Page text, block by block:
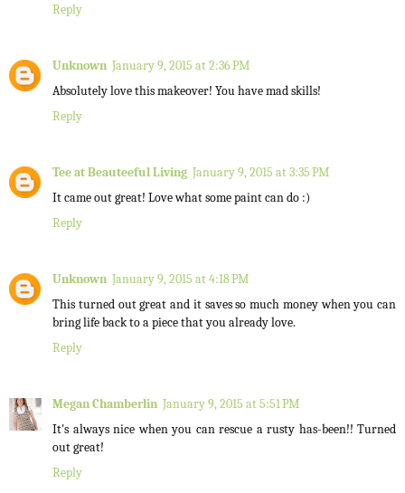
Reply
Unknown January 9, 2015 at 2:36 PM
Absolutely love this makeover! You have mad skills!
Reply
Tee at Beauteeful Living January 9, 2015 at 3:35 PM
It came out great! Love what some paint can do :)
Reply
Unknown January 9, 2015 at 4:18 PM
This turned out great and it saves so much money when you can
bring life back to a piece that you already love.
Reply
Megan Chamberlin January 9, 2015 at 5:51 PM
It's always nice when you can rescue a rusty has-been!! Turned
out great!
Reply